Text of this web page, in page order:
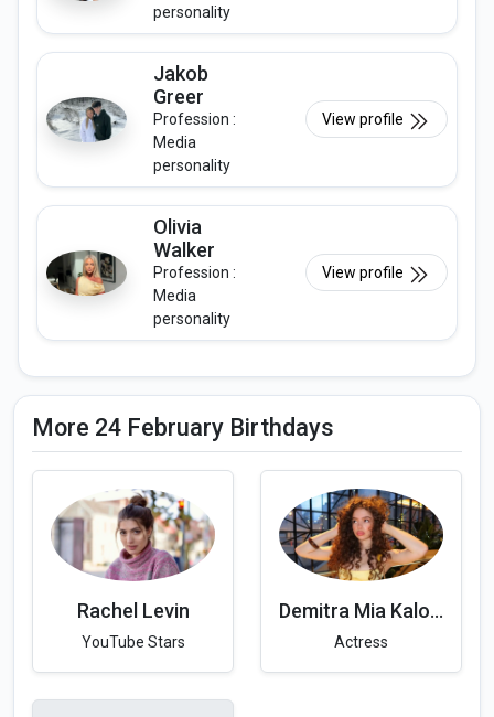
personality
Jakob
Greer
Profession :
Media
personality
View profile
Olivia
Walker
Profession :
Media
personality
View profile
More 24 February Birthdays
Rachel Levin
YouTube Stars
Demitra Mia Kalogeras
Actress